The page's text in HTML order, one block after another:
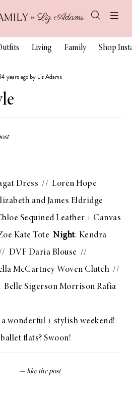
Living Family Shop
years ago by Liz Adams
Dress // Loren Hope
and James Eldridge
Sequined Leather + Canvas
Kate Tote Night: Kendra
DVF Daria Blouse //
McCartney Woven Clutch //
Belle Sigerson Morrison Rafia
wonderful + stylish weekend!
flats? Swoon!